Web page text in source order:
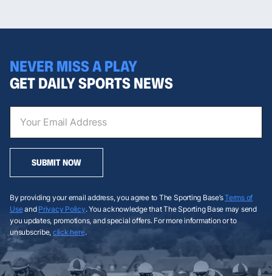
NEVER MISS A PLAY
GET DAILY SPORTS NEWS
SUBMIT NOW
By providing your email address, you agree to The Sporting Base’sTerms of
Useand Privacy Policy. You acknowledge that The Sporting Base may send
you updates, promotions, and special offers. For more information or to
unsubscribe, click here.